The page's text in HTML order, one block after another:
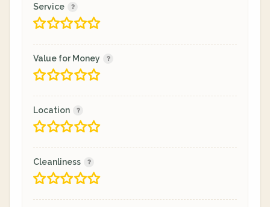
Service
Value for Money
Location
Cleanliness